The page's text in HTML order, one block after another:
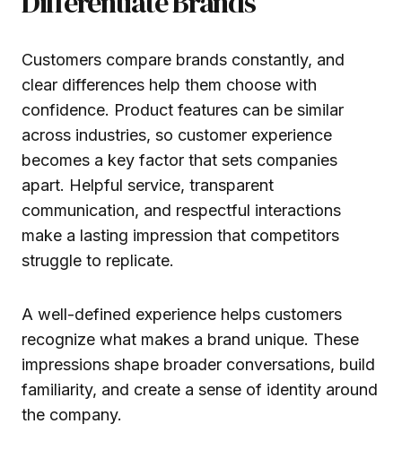
Customers compare brands constantly, and
clear differences help them choose with
confidence. Product features can be similar
across industries, so customer experience
becomes a key factor that sets companies
apart. Helpful service, transparent
communication, and respectful interactions
make a lasting impression that competitors
struggle to replicate.
A well-defined experience helps customers
recognize what makes a brand unique. These
impressions shape broader conversations, build
familiarity, and create a sense of identity around
the company.